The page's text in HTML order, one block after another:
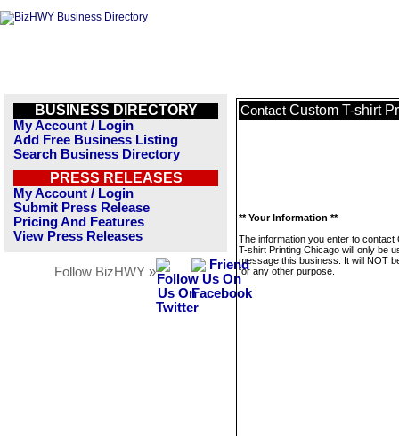
BUSINESS DIRECTORY
My Account / Login
Add Free Business Listing
Search Business Directory
PRESS RELEASES
My Account / Login
Submit Press Release
Pricing And Features
View Press Releases
Follow BizHWY »
Contact Custom T-shirt
** Your Information **
The information you enter to contact
T-shirt Printing Chicago will only be
message this business. It will NOT
for any other purpose.